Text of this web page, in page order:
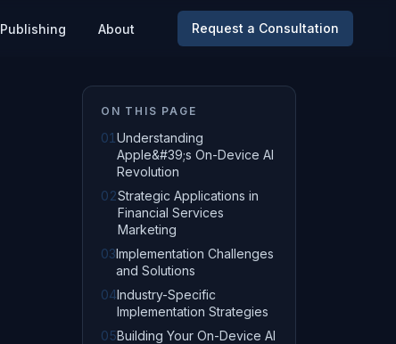
Publishing About Request a Consultation
ON THIS PAGE
01 Understanding
Apple&#39;s On-Device AI
Revolution
02Strategic Applications in
Financial Services
Marketing
03Implementation Challenges
and Solutions
04Industry-Specific
Implementation Strategies
05Building Your On-Device AI